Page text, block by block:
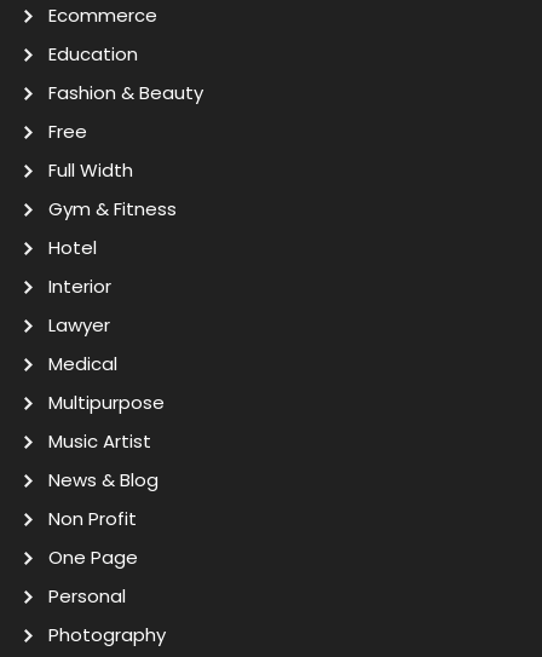
Ecommerce
Education
Fashion & Beauty
Free
Full Width
Gym & Fitness
Hotel
Interior
Lawyer
Medical
Multipurpose
Music Artist
News & Blog
Non Profit
One Page
Personal
Photography